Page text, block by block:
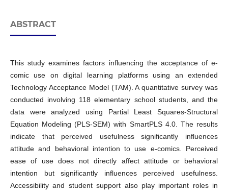
ABSTRACT
This study examines factors influencing the acceptance of e-
comic use on digital learning platforms using an extended
Technology Acceptance Model (TAM). A quantitative survey was
conducted involving 118 elementary school students, and the
data were analyzed using Partial Least Squares-Structural
Equation Modeling (PLS-SEM) with SmartPLS 4.0. The results
indicate that perceived usefulness significantly influences
attitude and behavioral intention to use e-comics. Perceived
ease of use does not directly affect attitude or behavioral
intention but significantly influences perceived usefulness.
Accessibility and student support also play important roles in